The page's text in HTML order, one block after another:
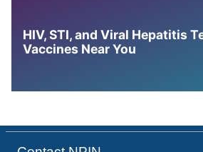
HIV, STI, and Viral Hepatitis
Vaccines Near You